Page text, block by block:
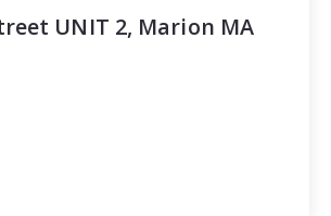
UNIT 2, Marion MA